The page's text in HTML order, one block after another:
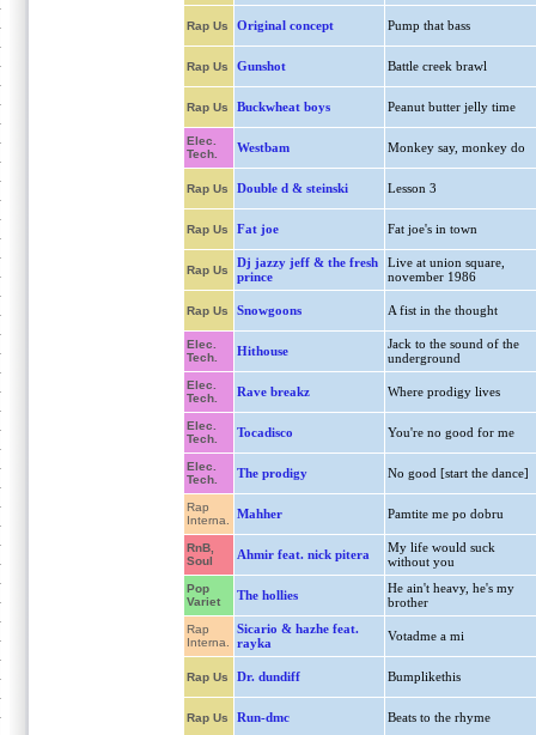
Rap Us Original concept Pump that bass
Rap Us Gunshot Battle creek brawl
Rap Us Buckwheat boys Peanut butter jelly time
Elec.
Tech.
Westbam Monkey say, monkey do
Rap Us Double d & steinski Lesson 3
Rap Us Fat joe Fat joe's in town
Rap Us
Dj jazzy jeff & the fresh
prince
Live at union square,
november 1986
Rap Us Snowgoons A fist in the thought
Elec.
Tech.
Hithouse
Jack to the sound of the
underground
Elec.
Tech.
Rave breakz Where prodigy lives
Elec.
Tech.
Tocadisco You're no good for me
Elec.
Tech.
The prodigy No good [start the dance]
Rap
Interna.
Mahher Pamtite me po dobru
RnB,
Soul
Ahmir feat. nick pitera
My life would suck
without you
Pop
Variet
The hollies
He ain't heavy, he's my
brother
Rap
Interna.
Sicario & hazhe feat.
rayka
Votadme a mi
Rap Us Dr. dundiff Bumplikethis
Rap Us Run-dmc Beats to the rhyme